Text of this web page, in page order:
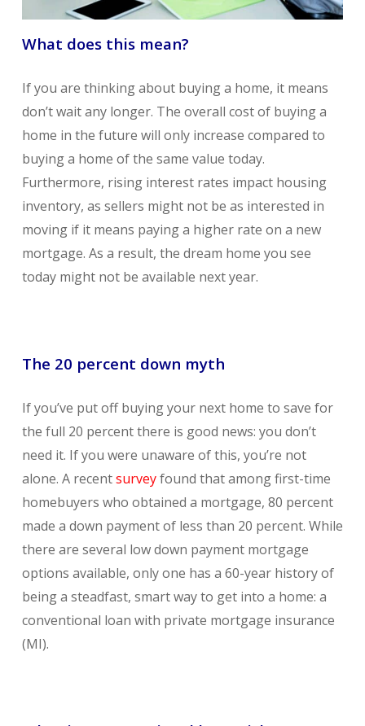
What does this mean?
If you are thinking about buying a home, it means
don’t wait any longer. The overall cost of buying a
home in the future will only increase compared to
buying a home of the same value today.
Furthermore, rising interest rates impact housing
inventory, as sellers might not be as interested in
moving if it means paying a higher rate on a new
mortgage. As a result, the dream home you see
today might not be available next year.
The 20 percent down myth
If you’ve put off buying your next home to save for
the full 20 percent there is good news: you don’t
need it. If you were unaware of this, you’re not
alone. A recentsurveyfound that among first-time
homebuyers who obtained a mortgage, 80 percent
made a down payment of less than 20 percent. While
there are several low down payment mortgage
options available, only one has a 60-year history of
being a steadfast, smart way to get into a home: a
conventional loan with private mortgage insurance
(MI).